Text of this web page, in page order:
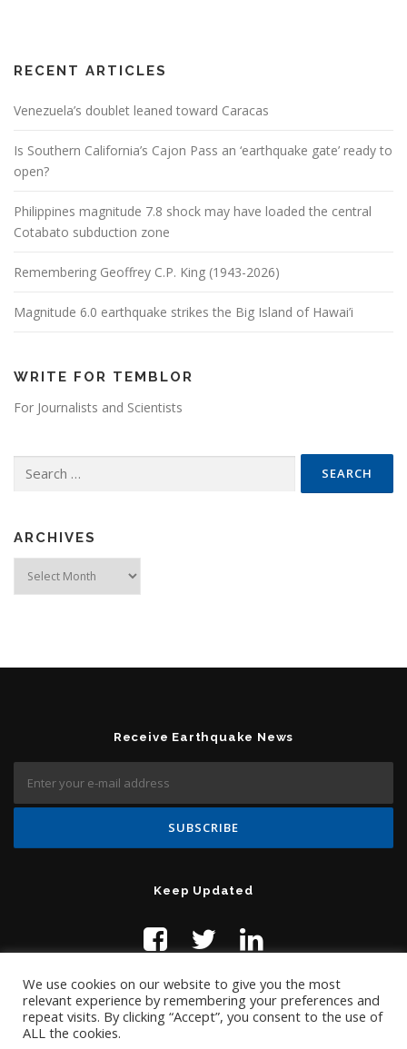
RECENT ARTICLES
Venezuela’s doublet leaned toward Caracas
Is Southern California’s Cajon Pass an ‘earthquake gate’ ready to
open?
Philippines magnitude 7.8 shock may have loaded the central
Cotabato subduction zone
Remembering Geoffrey C.P. King (1943-2026)
Magnitude 6.0 earthquake strikes the Big Island of Hawai’i
WRITE FOR TEMBLOR
For Journalists and Scientists
ARCHIVES
Receive Earthquake News
Keep Updated
We use cookies on our website to give you the most
relevant experience by remembering your preferences and
repeat visits. By clicking “Accept”, you consent to the use of
ALL the cookies.